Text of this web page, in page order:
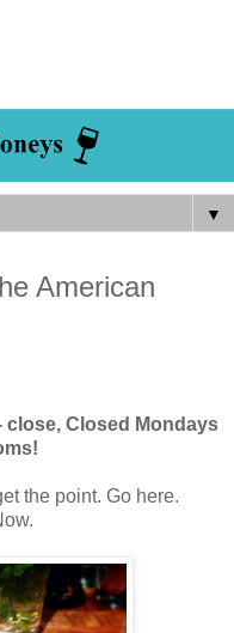
▼
American
close, Closed Mondays
the point. Go here.